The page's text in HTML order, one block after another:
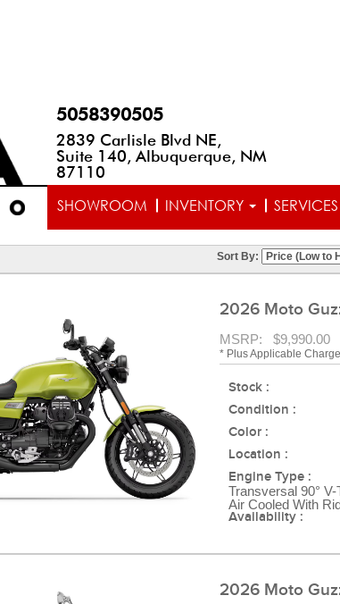
5058390505
2839 Carlisle Blvd NE,
Suite 140, Albuquerque, NM
87110
SHOWROOM INVENTORY SERVICES
Sort By:
2026 Moto
MSRP: $9,990.00
* Plus Applicable
Stock :
Condition :
Color :
Location :
Engine Type :
Transversal 90°
Air Cooled With
Availability :
2026 Moto